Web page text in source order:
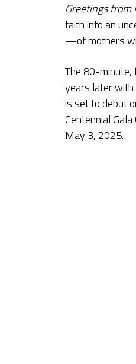
Greetings from
faith into an
—of mothers
The 80-
years later with
is set to debut
Centennial
May 3, 2025.